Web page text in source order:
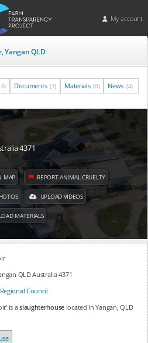
My account
Yangan QLD
Documents (1) Materials (0) News (4)
4371
MAP REPORT ANIMAL CRUELTY
UPLOAD VIDEOS
MATERIALS
QLD Australia 4371
Council
is aslaughterhouse located in Yangan, QLD